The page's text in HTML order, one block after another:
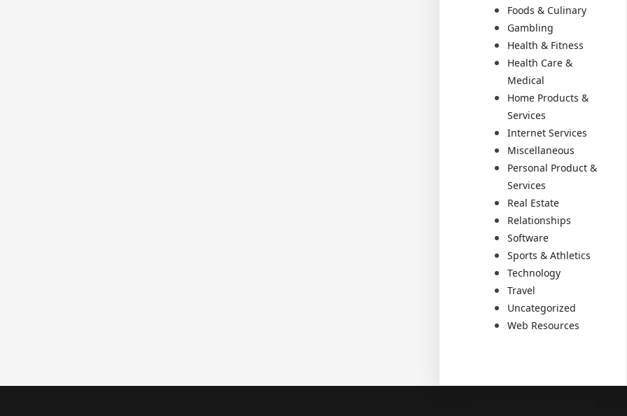
Foods & Culinary
Gambling
Health & Fitness
Health Care &
Medical
Home Products &
Services
Internet Services
Miscellaneous
Personal Product &
Services
Real Estate
Relationships
Software
Sports & Athletics
Technology
Travel
Uncategorized
Web Resources